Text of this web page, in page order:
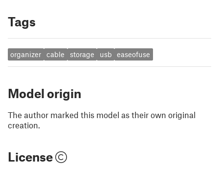
Tags
organizer cable storage usb easeofuse
Model origin
The author marked this model as their own original
creation.
License